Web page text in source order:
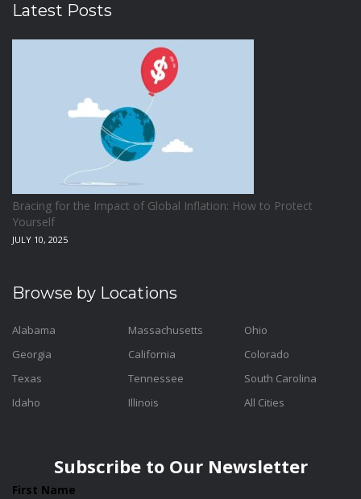
Latest Posts
Bracing for the Impact of Global Inflation: How to Protect
Yourself
JULY 10, 2025
Browse by Locations
Alabama
Georgia
Texas
Idaho
Massachusetts
California
Tennessee
Illinois
Ohio
Colorado
South Carolina
All Cities
Subscribe to Our Newsletter
First Name